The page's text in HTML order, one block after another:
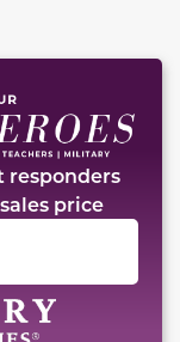
buttons to
responders
price